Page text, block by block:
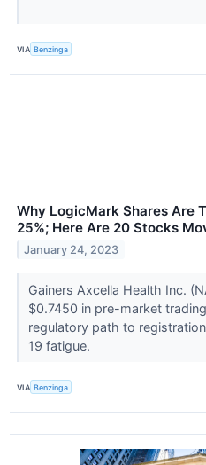
VIA Benzinga
Why LogicMark Shares Are
25%; Here Are 20 Stocks
January 24, 2023
Gainers Axcella Health Inc.
$0.7450 in pre-market
regulatory path to
19 fatigue.
VIA Benzinga